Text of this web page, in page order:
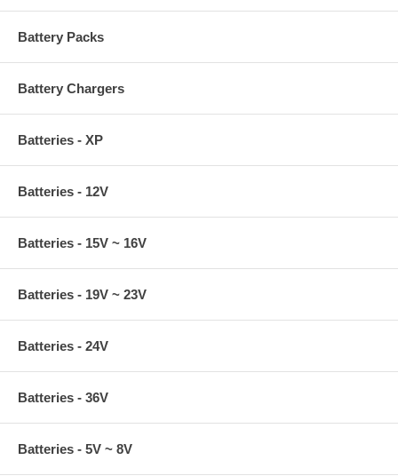
Battery Packs
Battery Chargers
Batteries - XP
Batteries - 12V
Batteries - 15V ~ 16V
Batteries - 19V ~ 23V
Batteries - 24V
Batteries - 36V
Batteries - 5V ~ 8V